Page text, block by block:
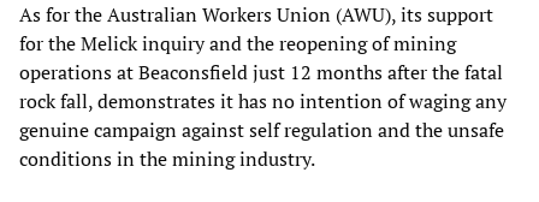
As for the Australian Workers Union (AWU), its support
for the Melick inquiry and the reopening of mining
operations at Beaconsfield just 12 months after the fatal
rock fall, demonstrates it has no intention of waging any
genuine campaign against self regulation and the unsafe
conditions in the mining industry.